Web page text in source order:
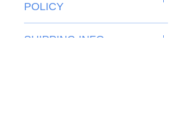
POLICY
SHIPPING INFO